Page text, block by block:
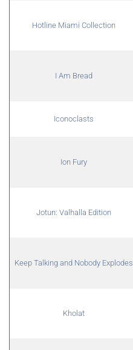
Hotline Miami Collection
I Am Bread
Iconoclasts
Ion Fury
Jotun: Valhalla Edition
Keep Talking and Nobody Explodes
Kholat